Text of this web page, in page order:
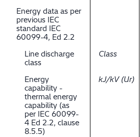
Energy data as per
previous IEC
standard IEC
60099-4, Ed 2.2
Line discharge
class
Class
Energy
capability -
thermal energy
capability (as
per IEC 60099-
4 Ed 2.2, clause
8.5.5)
kJ/kV (Ur)